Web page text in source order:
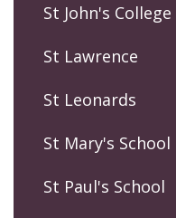
St John's College
St Lawrence
St Leonards
St Mary's School
St Paul's School